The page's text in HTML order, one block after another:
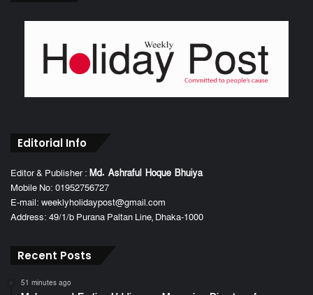
Editorial Info
Editor & Publisher : Md. Ashraful Hoque Bhuiya
Mobile No: 01952756727
E-mail: weeklyholidaypost@gmail.com
Address: 49/1/b Purana Paltan Line, Dhaka-1000
Recent Posts
51 minutes ago